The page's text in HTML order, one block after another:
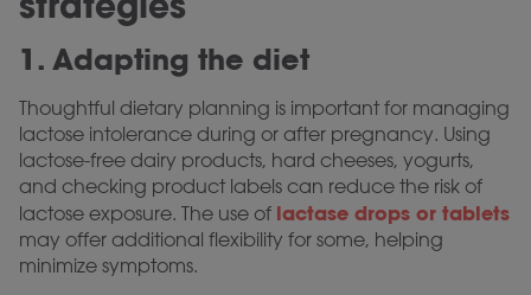
1. Adapting the diet
Thoughtful dietary planning is important for managing
lactose intolerance during or after pregnancy. Using
lactose-free dairy products, hard cheeses, yogurts,
and checking product labels can reduce the risk of
lactose exposure. The use of lactase drops or tablets
may offer additional flexibility for some, helping
minimize symptoms.